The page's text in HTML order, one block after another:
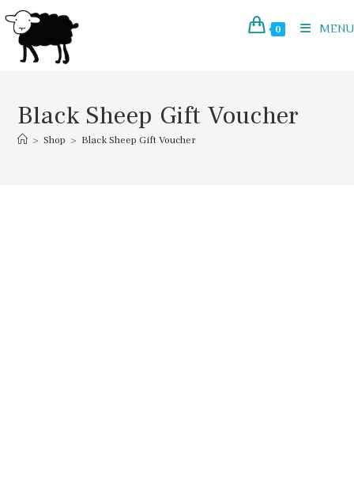
Skip
to
content
0 MENU
Black Sheep Gift Voucher
> Shop > Black Sheep Gift Voucher